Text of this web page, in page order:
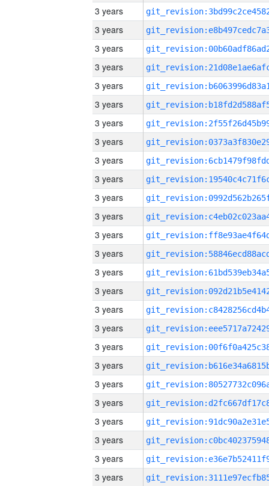
3 years
3 years
3 years
3 years
3 years
3 years
3 years
3 years
3 years
3 years
3 years
3 years
3 years
3 years
3 years
3 years
3 years
3 years
3 years
3 years
3 years
3 years
3 years
3 years
3 years
3 years